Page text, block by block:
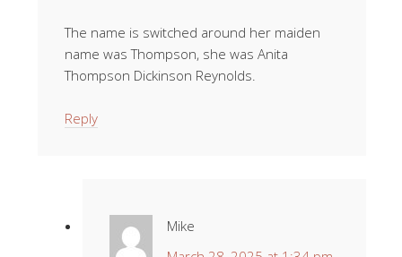
The name is switched around her maiden
name was Thompson, she was Anita
Thompson Dickinson Reynolds.
Reply
Mike